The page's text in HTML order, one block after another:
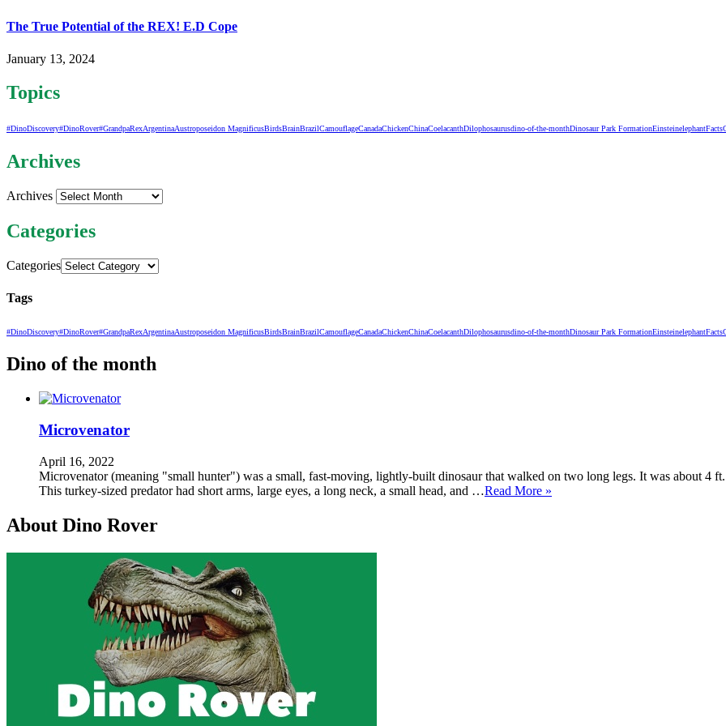
The True Potential of the REX! E.D Cope
January 13, 2024
Topics
#DinoDiscovery#DinoRover#GrandpaRexArgentinaAustroposeidon MagnificusBirdsBrainBrazilCamouflageCanadaChickenChinaCoelacanthDilophosaurusdino-of-the-monthDinosaur Park FormationEinsteinelephantFacts
Archives
Archives
Categories
Categories
Tags
#DinoDiscovery#DinoRover#GrandpaRexArgentinaAustroposeidon MagnificusBirdsBrainBrazilCamouflageCanadaChickenChinaCoelacanthDilophosaurusdino-of-the-monthDinosaur Park FormationEinsteinelephantFacts
Dino of the month
Microvenator
April 16, 2022
Microvenator (meaning "small hunter") was a small, fast-moving, lightly-built dinosaur that walked on two long legs. It was about 4
This turkey-sized predator had short arms, large eyes, a long neck, a small head, and …Read More »
About Dino Rover